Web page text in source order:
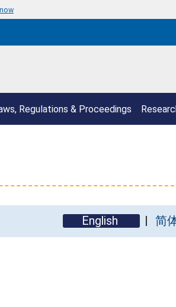
Regulations & Proceedings
English 简